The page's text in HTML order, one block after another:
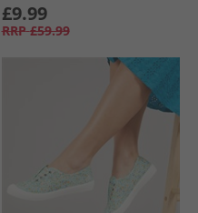
£9.99
RRP £59.99